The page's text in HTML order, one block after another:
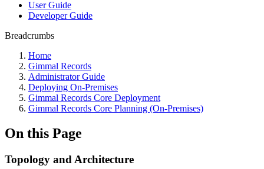
User Guide
Developer Guide
Breadcrumbs
Home
Gimmal Records
Administrator Guide
Deploying On-Premises
Gimmal Records Core Deployment
Gimmal Records Core Planning (On-Premises)
On this Page
Topology and Architecture